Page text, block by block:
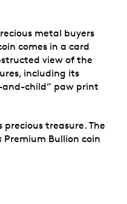
metal buyers
comes in a card
view of the
including its
child” paw print
treasure. The
Premium Bullion coin